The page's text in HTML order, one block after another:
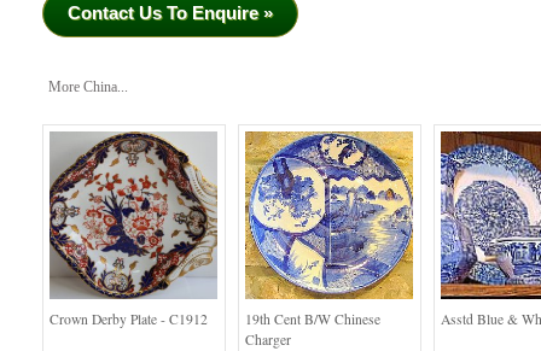
Contact Us To Enquire »
More China...
Crown Derby Plate - C1912
19th Cent B/W Chinese
Charger
Asstd Blue &